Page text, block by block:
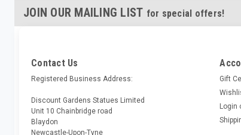
JOIN OUR MAILING LIST for special offers!
Contact Us
Registered Business Address:
Discount Gardens Statues Limited
Unit 10 Chainbridge road
Blaydon
Newcastle-Upon-Tyne
Gift
Login